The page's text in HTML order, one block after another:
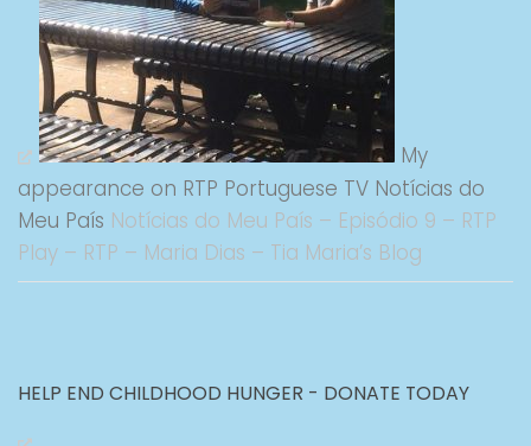
My
appearance on RTP Portuguese TV Notícias do
Meu País Notícias do Meu País – Episódio 9 – RTP
Play – RTP – Maria Dias – Tia Maria’s Blog
HELP END CHILDHOOD HUNGER - DONATE TODAY